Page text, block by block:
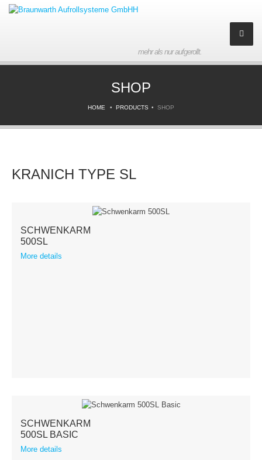
mehr als nur aufgerollt.
History
Contact
Products
Downloads
SHOP
HOME PRODUCTS SHOP
KRANICH TYPE SL
SCHWENKARM
500SL
More details
SCHWENKARM
500SL BASIC
More details